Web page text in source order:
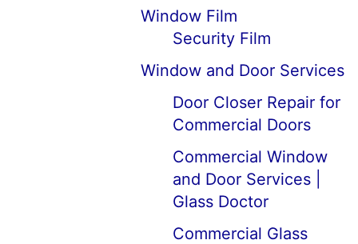
Window Film
Security Film
Window and Door Services
Door Closer Repair for
Commercial Doors
Commercial Window
and Door Services |
Glass Doctor
Commercial Glass